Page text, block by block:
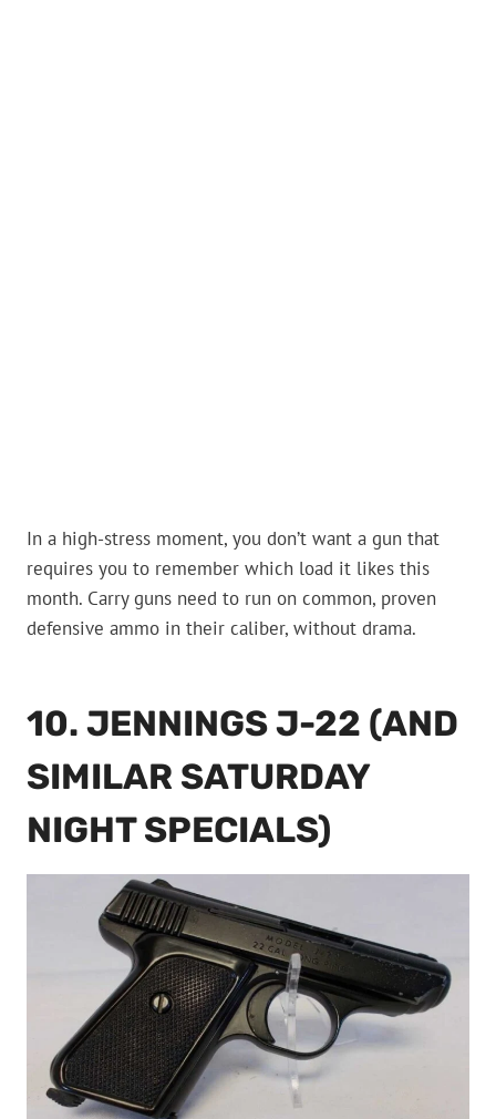
In a high-stress moment, you don’t want a gun that
requires you to remember which load it likes this
month. Carry guns need to run on common, proven
defensive ammo in their caliber, without drama.
10. JENNINGS J-22 (AND
SIMILAR SATURDAY
NIGHT SPECIALS)